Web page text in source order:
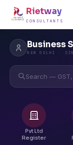
Rietway
CONSULTANTS
Business
NEW DELHI ·
Search — GST,
Pvt Ltd
Register